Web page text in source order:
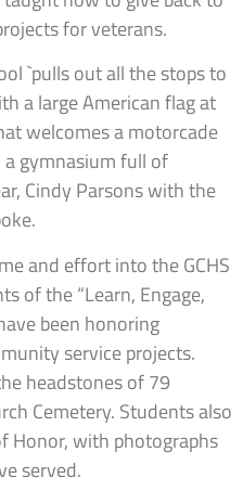
for veterans.
`pulls out all the stops to
a large American flag at
welcomes a motorcade
gymnasium full of
Cindy Parsons with the
and effort into the GCHS
of the “Learn, Engage,
been honoring
service projects.
headstones of 79
Cemetery. Students also
Honor, with photographs
served.